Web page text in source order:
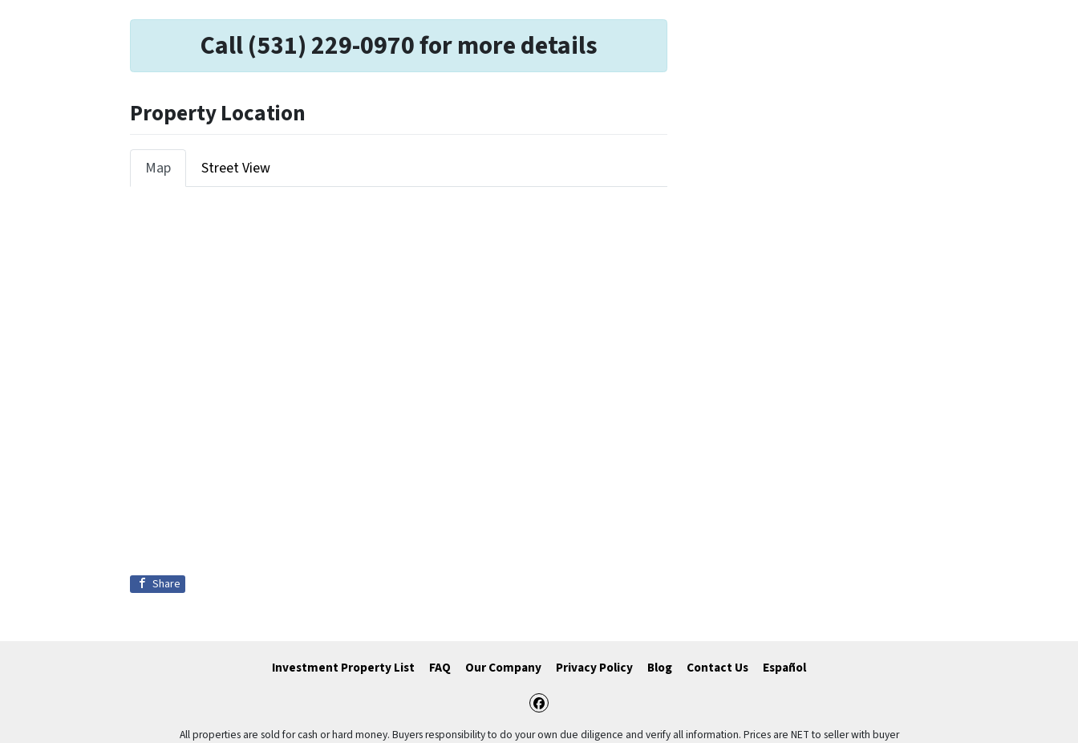
Call (531) 229-0970 for more details
Property Location
Map Street View
Share
Investment Property List FAQ Our Company Privacy Policy Blog Contact Us Español
Facebook
All properties are sold for cash or hard money. Buyers responsibility to do your own due diligence and verify all information. Prices are NET to seller with buyer